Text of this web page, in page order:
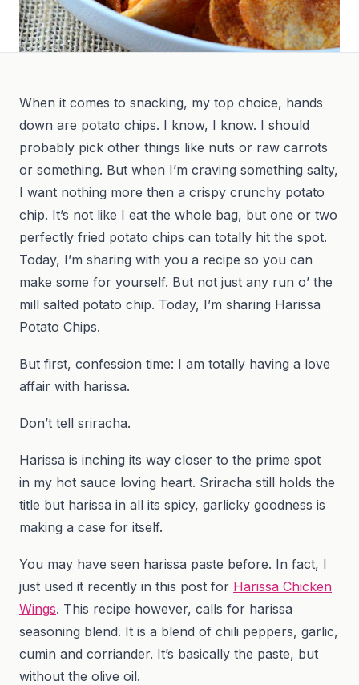
When it comes to snacking, my top choice, hands
down are potato chips. I know, I know. I should
probably pick other things like nuts or raw carrots
or something. But when I’m craving something salty,
I want nothing more then a crispy crunchy potato
chip. It’s not like I eat the whole bag, but one or two
perfectly fried potato chips can totally hit the spot.
Today, I’m sharing with you a recipe so you can
make some for yourself. But not just any run o’ the
mill salted potato chip. Today, I’m sharing Harissa
Potato Chips.
But first, confession time: I am totally having a love
affair with harissa.
Don’t tell sriracha.
Harissa is inching its way closer to the prime spot
in my hot sauce loving heart. Sriracha still holds the
title but harissa in all its spicy, garlicky goodness is
making a case for itself.
You may have seen harissa paste before. In fact, I
just used it recently in this post for Harissa Chicken
Wings. This recipe however, calls for harissa
seasoning blend. It is a blend of chili peppers, garlic,
cumin and corriander. It’s basically the paste, but
without the olive oil.